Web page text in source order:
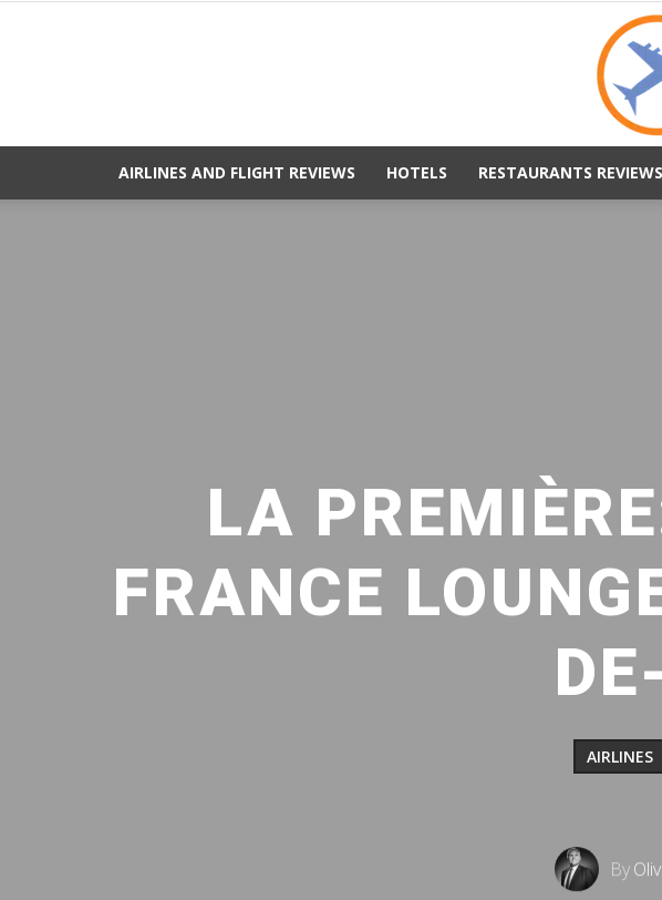
AIRLINES AND FLIGHT REVIEWS HOTELS RESTAURANTS REVIEWS
LA
FRANCE
AIRLINES
By